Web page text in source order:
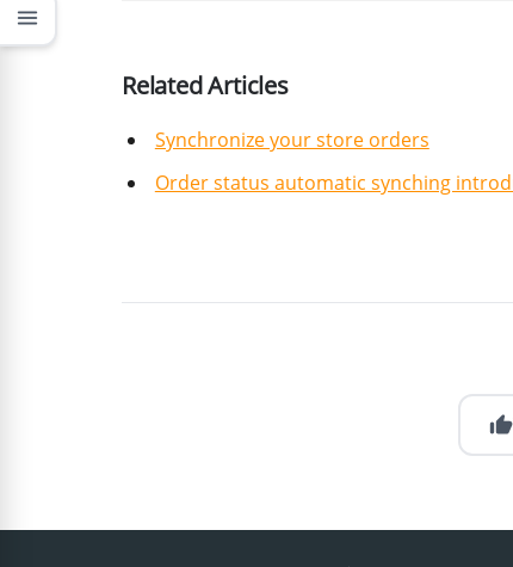
Related Articles
Synchronize your store orders
Order status automatic synching
thumb_up
menu